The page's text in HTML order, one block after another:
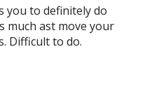
you to definitely do
much ast move your
Difficult to do.